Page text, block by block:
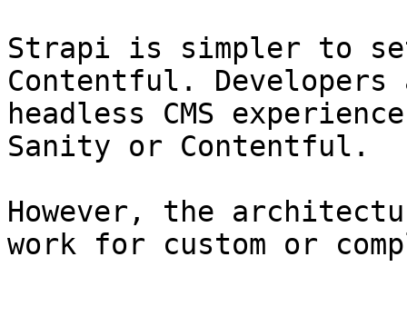
Strapi is simpler to
Contentful. Developers
headless CMS
Sanity or Contentful.
However, the